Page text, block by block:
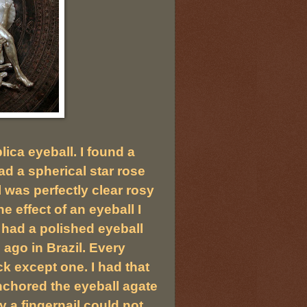
eyeball. I found a
a spherical star rose
was perfectly clear rosy
effect of an eyeball I
a polished eyeball
in Brazil. Every
except one. I had that
the eyeball agate